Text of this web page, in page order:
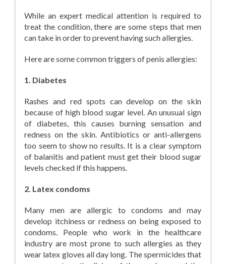
While an expert medical attention is required to
treat the condition, there are some steps that men
can take in order to prevent having such allergies.
Here are some common triggers of penis allergies:
1. Diabetes
Rashes and red spots can develop on the skin
because of high blood sugar level. An unusual sign
of diabetes, this causes burning sensation and
redness on the skin. Antibiotics or anti-allergens
too seem to show no results. It is a clear symptom
of balanitis and patient must get their blood sugar
levels checked if this happens.
2. Latex condoms
Many men are allergic to condoms and may
develop itchiness or redness on being exposed to
condoms. People who work in the healthcare
industry are most prone to such allergies as they
wear latex gloves all day long. The spermicides that